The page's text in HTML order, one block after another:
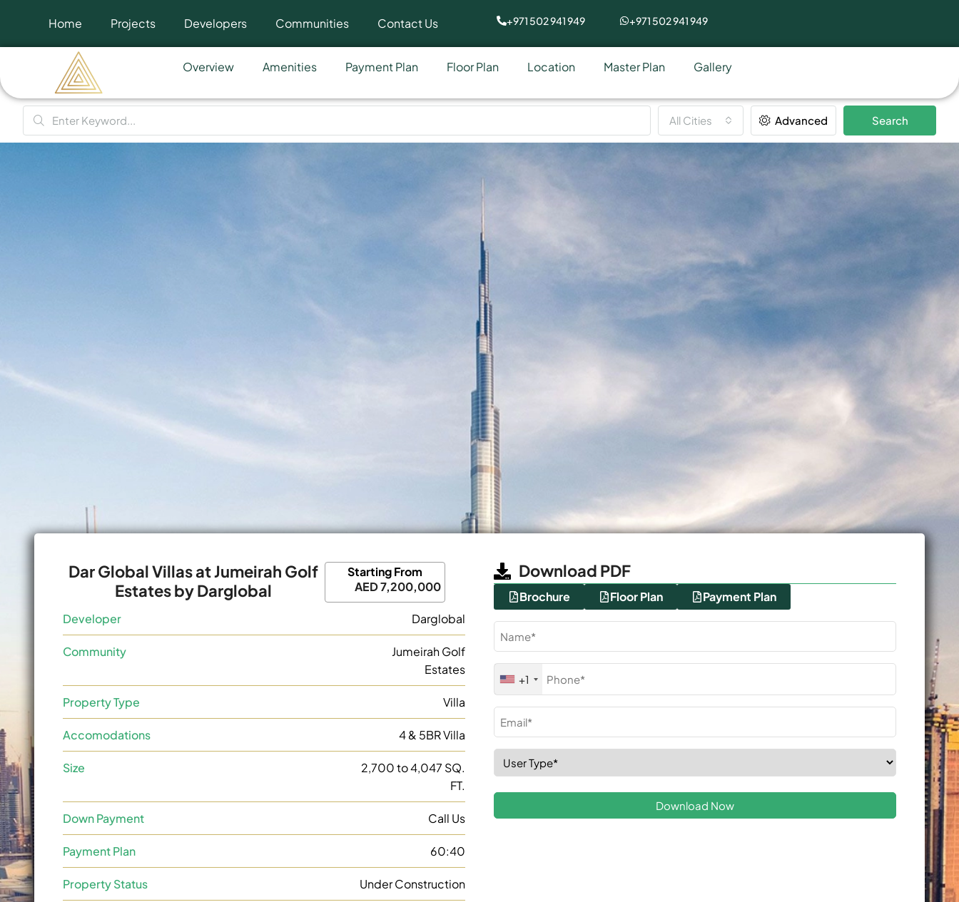
Home Projects Developers Communities Contact Us +971 502 941 949 +971 502 941 949
Overview Amenities Payment Plan Floor Plan Location Master Plan Gallery
All Cities Advanced Search
Dar Global Villas at Jumeirah Golf
Estates by Darglobal
Starting From
AED 7,200,000
Developer Darglobal
Community
Jumeirah Golf
Estates
Property Type Villa
Accomodations 4 & 5BR Villa
Size
2,700 to 4,047 SQ.
FT.
Down Payment Call Us
Payment Plan 60:40
Property Status Under Construction
Download PDF
Brochure Floor Plan Payment Plan
(Required)
+1
Email
(Required)
Select
Role
(Required)